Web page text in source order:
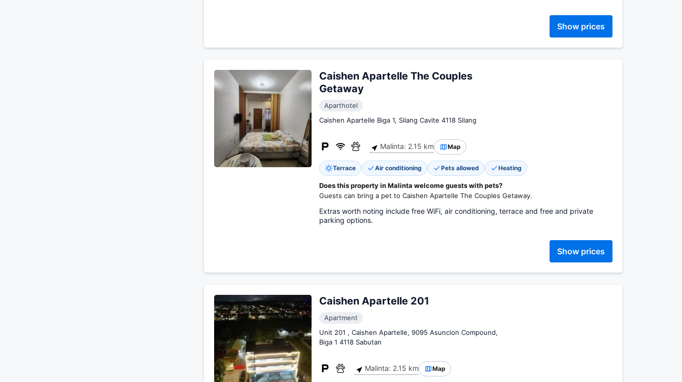
Show prices
Caishen Apartelle The Couples
Getaway
Aparthotel
Caishen Apartelle Biga 1, Silang Cavite 4118 Silang
Malinta: 2.15 km Map
Terrace Air conditioning Pets allowed Heating
Does this property in Malinta welcome guests with pets?
Guests can bring a pet to Caishen Apartelle The Couples Getaway.
Extras worth noting include free WiFi, air conditioning, terrace and free and private
parking options.
Show prices
Caishen Apartelle 201
Apartment
Unit 201 , Caishen Apartelle, 9095 Asuncion Compound,
Biga 1 4118 Sabutan
Malinta: 2.15 km Map